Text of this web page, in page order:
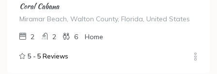
Coral Cabana
Miramar Beach, Walton County, Florida, United States
2 2 6 Home
5 - 5 Reviews